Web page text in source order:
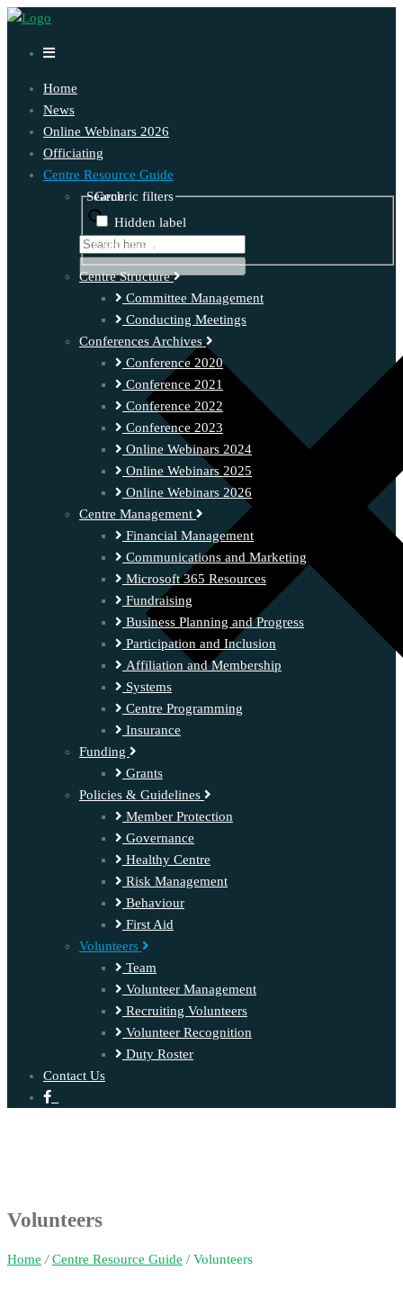
Home
News
Online Webinars 2026
Officiating
Centre Resource Guide
Search
Generic filters
Hidden label
Exact matches only
Centre Structure
Committee Management
Conducting Meetings
Conferences Archives
Conference 2020
Conference 2021
Conference 2022
Conference 2023
Online Webinars 2024
Online Webinars 2025
Online Webinars 2026
Centre Management
Financial Management
Communications and Marketing
Microsoft 365 Resources
Fundraising
Business Planning and Progress
Participation and Inclusion
Affiliation and Membership
Systems
Centre Programming
Insurance
Funding
Grants
Policies & Guidelines
Member Protection
Governance
Healthy Centre
Risk Management
Behaviour
First Aid
Volunteers
Team
Volunteer Management
Recruiting Volunteers
Volunteer Recognition
Duty Roster
Contact Us
Volunteers
Home /Centre Resource Guide / Volunteers